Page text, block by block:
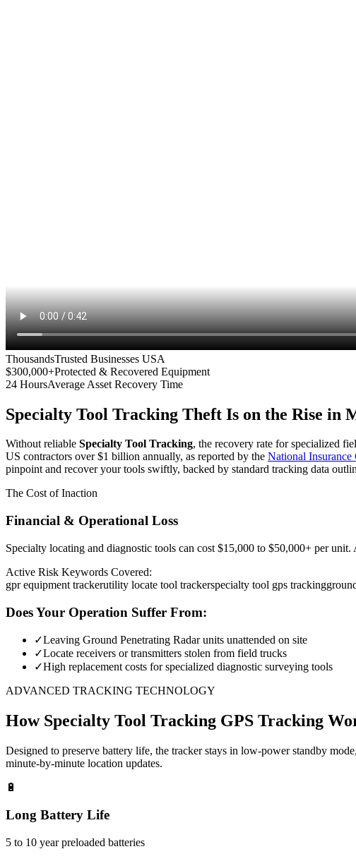
ThousandsTrusted Businesses USA
$300,000+Protected & Recovered Equipment
24 HoursAverage Asset Recovery Time
Specialty Tool Tracking Theft Is on the Rise in
Without reliable Specialty Tool Tracking, the recovery rate for specialized
US contractors over $1 billion annually, as reported by the National
pinpoint and recover your tools swiftly, backed by standard tracking data
The Cost of Inaction
Financial & Operational Loss
Specialty locating and diagnostic tools can cost $15,000 to $50,000+ per
Active Risk Keywords Covered:
gpr equipment trackerutility locate tool trackerspecialty tool gps tracking
Does Your Operation Suffer From:
✓Leaving Ground Penetrating Radar units unattended on site
✓Locate receivers or transmitters stolen from field trucks
✓High replacement costs for specialized diagnostic surveying tools
ADVANCED TRACKING TECHNOLOGY
How Specialty Tool Tracking GPS Tracking
Designed to preserve battery life, the tracker stays in low-power standby
minute-by-minute location updates.
🔋
Long Battery Life
5 to 10 year preloaded batteries